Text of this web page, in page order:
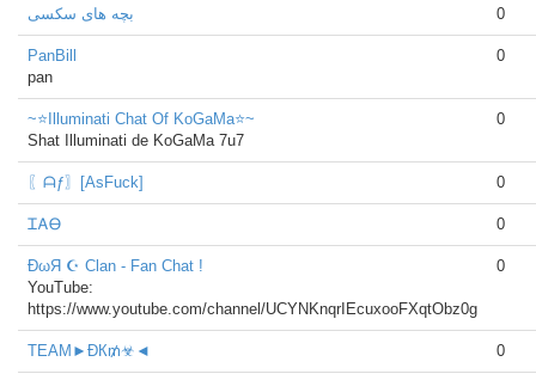
بچه های سکسی 0
PanBill
pan
0
~⭐Illuminati Chat Of KoGaMa⭐~
Shat Illuminati de KoGaMa 7u7
0
〖ᗩƒ〗[AsFuck] 0
ᏆᎪᎾ 0
ĐωЯ ☪ Clan - Fan Chat !
YouTube:
https://www.youtube.com/channel/UCYNKnqrIEcuxooFXqtObz0g
0
TEAM►ÐК₥☣◄ 0